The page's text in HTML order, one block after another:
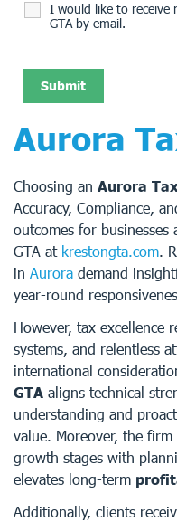
I would like to receive
GTA by email.
Aurora
Choosing an Aurora
Accuracy, Compliance,
outcomes for businesses
GTA at krestongta.com.
in Aurora demand
year-round
However, tax excellence
systems, and relentless
international
GTA aligns technical
understanding and
value. Moreover, the
growth stages with
elevates long-term
Additionally, clients